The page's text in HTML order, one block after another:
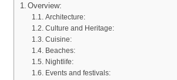
Overview:
Architecture:
Culture and Heritage:
Cuisine:
Beaches:
Nightlife:
Events and festivals: